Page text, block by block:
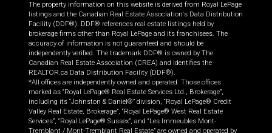
The property information on this website is derived from Royal LePage
listings and the Canadian Real Estate Association's Data Distribution
Facility (DDF®). DDF® references real estate listings held by
brokerage firms other than Royal LePage and its franchisees. The
accuracy of information is not guaranteed and should be
independently verified. The trademark DDF® is owned by The
Canadian Real Estate Association (CREA) and identifies the
REALTOR.ca Data Distribution Facility (DDF®).
*All offices are independently owned and operated. Those offices
marked as “Royal LePage® Real Estate Services Ltd., Brokerage”,
including its “Johnston & Daniel®” division, “Royal LePage® Credit
Valley Real Estate, Brokerage”, “Royal LePage® West Real Estate
Services”, “Royal LePage® Sussex”, and “Les Immeubles Mont-
Tremblant / Mont-Tremblant Real Estate” are owned and operated by